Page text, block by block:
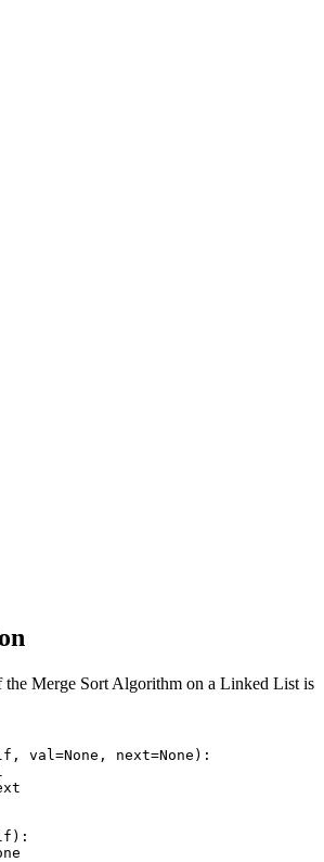
the Merge Sort Algorithm on a Linked List is
val=None, next=None):